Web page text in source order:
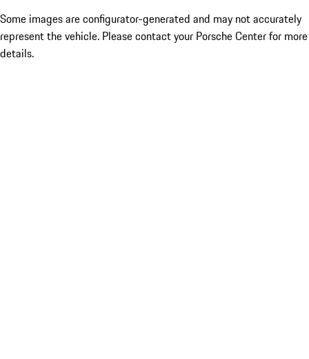
Some images are configurator-generated and may not accurately
represent the vehicle. Please contact your Porsche Center for more
details.